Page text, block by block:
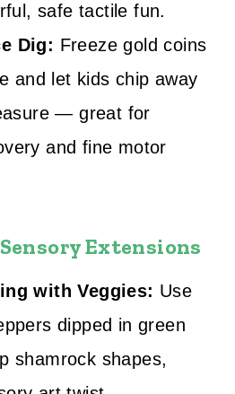
safe tactile fun.
Dig: Freeze gold coins
and let kids chip away
— great for
and fine motor
Extensions
with Veggies: Use
dipped in green
shamrock shapes,